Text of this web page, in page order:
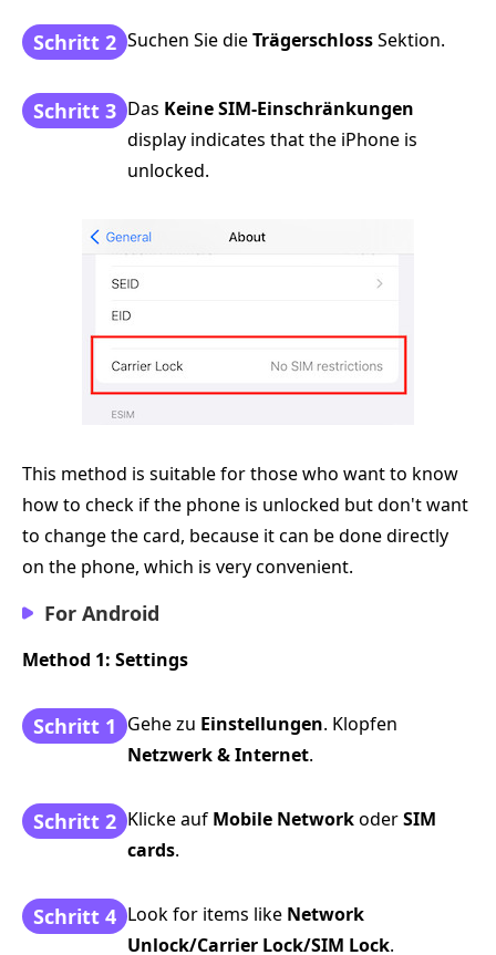
Schritt 2 Suchen Sie dieTrägerschlossSektion.
Schritt 3 Das Keine SIM-Einschränkungen
display indicates that the iPhone is
unlocked.
This method is suitable for those who want to know
how to check if the phone is unlocked but don't want
to change the card, because it can be done directly
on the phone, which is very convenient.
For Android
Method 1: Settings
Schritt 1 Gehe zu Einstellungen. Klopfen
Netzwerk & Internet.
Schritt 2 Klicke auf Mobile NetworkoderSIM
cards.
Schritt 4 Look for items like Network
Unlock/Carrier Lock/SIM Lock.